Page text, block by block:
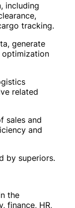
including
tracking.
generate
related
sales and
and
by superiors.
the
finance, HR,